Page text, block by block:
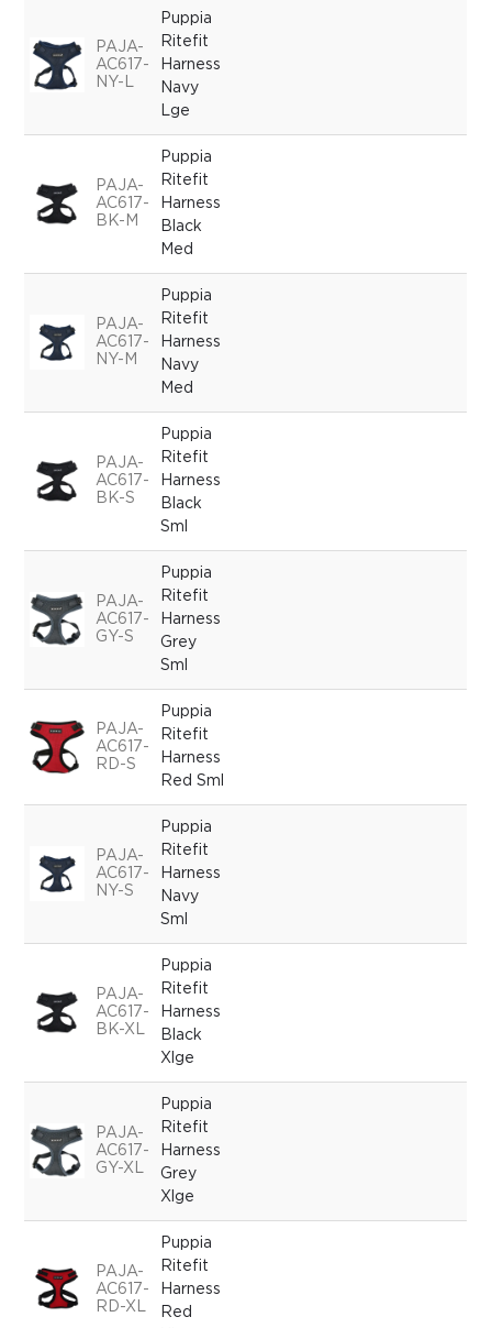
PAJA-
AC617-
NY-L
Puppia
Ritefit
Harness
Navy
Lge
PAJA-
AC617-
BK-M
Puppia
Ritefit
Harness
Black
Med
PAJA-
AC617-
NY-M
Puppia
Ritefit
Harness
Navy
Med
PAJA-
AC617-
BK-S
Puppia
Ritefit
Harness
Black
Sml
PAJA-
AC617-
GY-S
Puppia
Ritefit
Harness
Grey
Sml
PAJA-
AC617-
RD-S
Puppia
Ritefit
Harness
Red Sml
PAJA-
AC617-
NY-S
Puppia
Ritefit
Harness
Navy
Sml
PAJA-
AC617-
BK-XL
Puppia
Ritefit
Harness
Black
Xlge
PAJA-
AC617-
GY-XL
Puppia
Ritefit
Harness
Grey
Xlge
PAJA-
AC617-
RD-XL
Puppia
Ritefit
Harness
Red